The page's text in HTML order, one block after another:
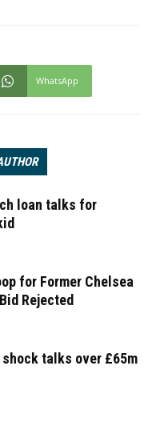
WhatsApp
loan talks for
for Former Chelsea
Rejected
talks over £65m